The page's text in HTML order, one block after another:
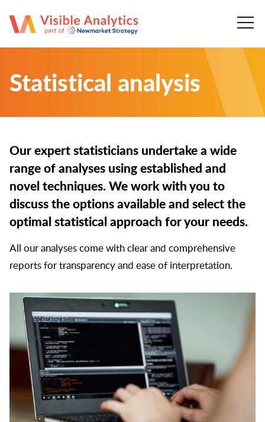
About us
Our services
Case Studies
Publications
News & insights
Careers
Statistical analysis
Our expert statisticians undertake a wide
range of analyses using established and
novel techniques. We work with you to
discuss the options available and select the
optimal statistical approach for your needs.
All our analyses come with clear and comprehensive
reports for transparency and ease of interpretation.